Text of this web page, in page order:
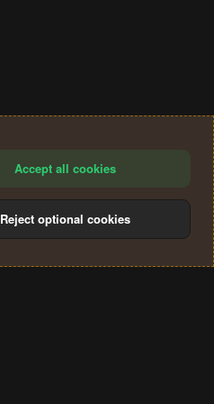
Accept all cookies
Reject optional cookies